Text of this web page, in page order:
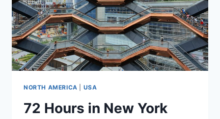
NORTH AMERICA USA
72 Hours in New York